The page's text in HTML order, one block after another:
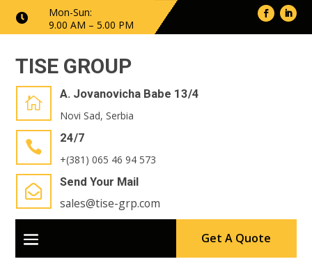

Mon-Sun:
9.00 AM – 5.00 PM
TISE GROUP

A. Jovanovicha Babe 13/4
Novi Sad, Serbia

24/7
+(381) 065 46 94 573

Send Your Mail
sales@tise-grp.com
Get A Quote